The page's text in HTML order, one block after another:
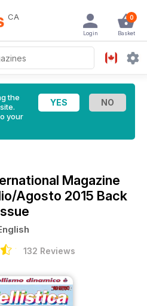
CA 0
Basket
Login
the
your
Magazine
Agosto 2015 Back
132 Reviews